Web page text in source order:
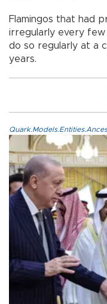
Flamingos that had
irregularly every
do so regularly at a
years.